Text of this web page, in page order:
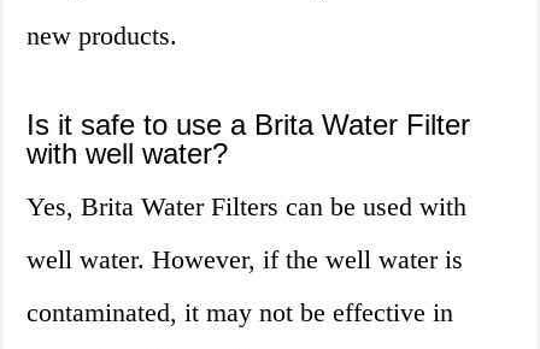
new products.
Is it safe to use a Brita Water Filter
with well water?
Yes, Brita Water Filters can be used with
well water. However, if the well water is
contaminated, it may not be effective in